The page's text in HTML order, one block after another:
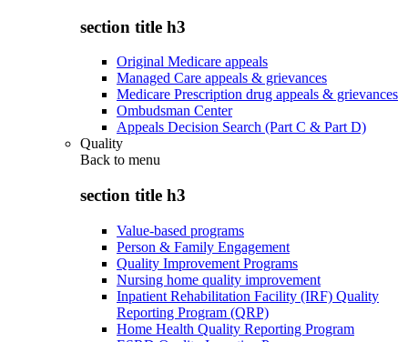
section title h3
Original Medicare appeals
Managed Care appeals & grievances
Medicare Prescription drug appeals & grievances
Ombudsman Center
Appeals Decision Search (Part C & Part D)
Quality
Back to menu
section title h3
Value-based programs
Person & Family Engagement
Quality Improvement Programs
Nursing home quality improvement
Inpatient Rehabilitation Facility (IRF) Quality
Reporting Program (QRP)
Home Health Quality Reporting Program